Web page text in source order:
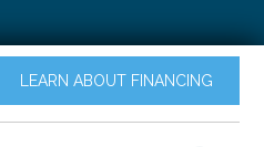
LEARN ABOUT FINANCING